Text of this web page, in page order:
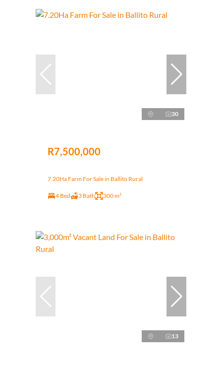
30
R7,500,000
7.20Ha Farm For Sale in Ballito Rural
4 Bed 3 Bath 300 m²
13